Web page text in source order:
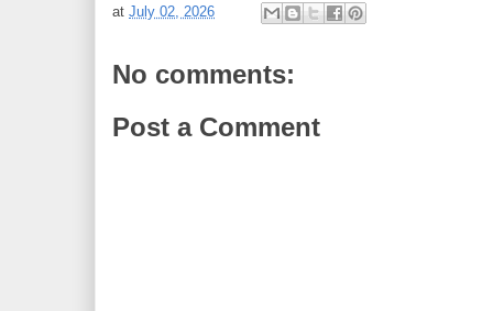
at July 02, 2026
No comments:
Post a Comment